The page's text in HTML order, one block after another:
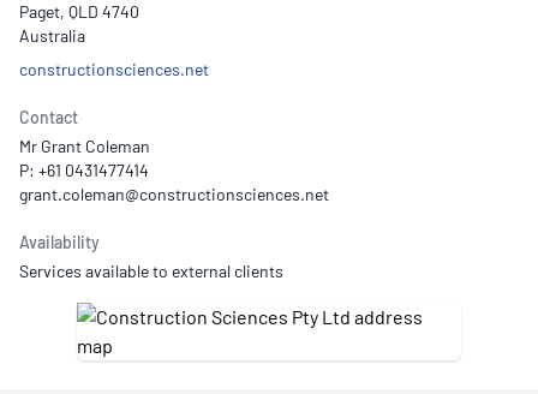
Paget, QLD 4740
Australia
constructionsciences.net
Contact
Mr Grant Coleman
P: +61 0431477414
Availability
Services available to external clients